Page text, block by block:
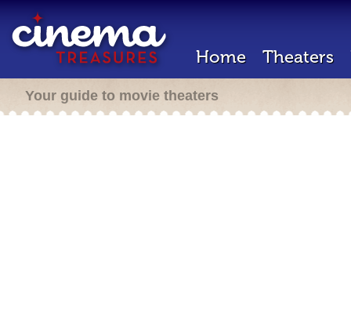
Home Theaters
Your guide to movie theaters